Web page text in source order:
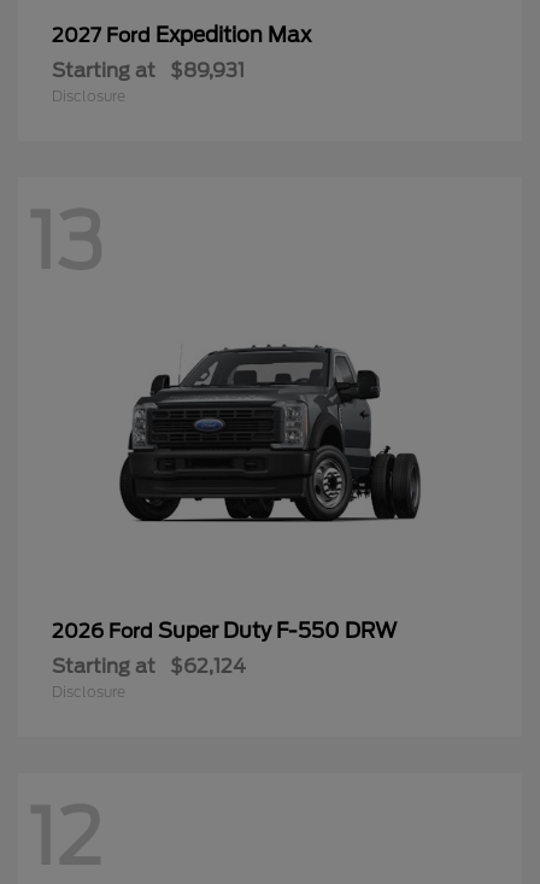
2027 Ford Expedition Max
Starting at $89,931
Disclosure
13
2026 Ford Super Duty F-550 DRW
Starting at $62,124
Disclosure
12